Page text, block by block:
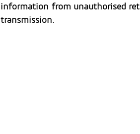
information from unauthorised
transmission.